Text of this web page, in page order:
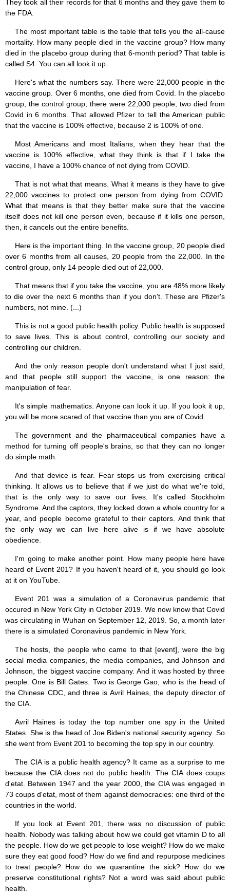
the FDA.
The most important table is the table that tells you the all-cause
mortality. How many people died in the vaccine group? How many
died in the placebo group during that 6-month period? That table is
called S4. You can all look it up.
Here's what the numbers say. There were 22,000 people in the
vaccine group. Over 6 months, one died from Covid. In the placebo
group, the control group, there were 22,000 people, two died from
Covid in 6 months. That allowed Pfizer to tell the American public
that the vaccine is 100% effective, because 2 is 100% of one.
Most Americans and most Italians, when they hear that the
vaccine is 100% effective, what they think is that if I take the
vaccine, I have a 100% chance of not dying from COVID.
That is not what that means. What it means is they have to give
22,000 vaccines to protect one person from dying from COVID.
What that means is that they better make sure that the vaccine
itself does not kill one person even, because if it kills one person,
then, it cancels out the entire benefits.
Here is the important thing. In the vaccine group, 20 people died
over 6 months from all causes, 20 people from the 22,000. In the
control group, only 14 people died out of 22,000.
That means that if you take the vaccine, you are 48% more likely
to die over the next 6 months than if you don't. These are Pfizer's
numbers, not mine. (...)
This is not a good public health policy. Public health is supposed
to save lives. This is about control, controlling our society and
controlling our children.
And the only reason people don't understand what I just said,
and that people still support the vaccine, is one reason: the
manipulation of fear.
It's simple mathematics. Anyone can look it up. If you look it up,
you will be more scared of that vaccine than you are of Covid.
The government and the pharmaceutical companies have a
method for turning off people's brains, so that they can no longer
do simple math.
And that device is fear. Fear stops us from exercising critical
thinking. It allows us to believe that if we just do what we're told,
that is the only way to save our lives. It's called Stockholm
Syndrome. And the captors, they locked down a whole country for a
year, and people become grateful to their captors. And think that
the only way we can live here alive is if we have absolute
obedience.
I'm going to make another point. How many people here have
heard of Event 201? If you haven't heard of it, you should go look
at it on YouTube.
Event 201 was a simulation of a Coronavirus pandemic that
occured in New York City in October 2019. We now know that Covid
was circulating in Wuhan on September 12, 2019. So, a month later
there is a simulated Coronavirus pandemic in New York.
The hosts, the people who came to that [event], were the big
social media companies, the media companies, and Johnson and
Johnson, the biggest vaccine company. And it was hosted by three
people. One is Bill Gates. Two is George Gao, who is the head of
the Chinese CDC, and three is Avril Haines, the deputy director of
the CIA.
Avril Haines is today the top number one spy in the United
States. She is the head of Joe Biden's national security agency. So
she went from Event 201 to becoming the top spy in our country.
The CIA is a public health agency? It came as a surprise to me
because the CIA does not do public health. The CIA does coups
d'etat. Between 1947 and the year 2000, the CIA was engaged in
73 coups d'etat, most of them against democracies: one third of the
countries in the world.
If you look at Event 201, there was no discussion of public
health. Nobody was talking about how we could get vitamin D to all
the people. How do we get people to lose weight? How do we make
sure they eat good food? How do we find and repurpose medicines
to treat people? How do we quarantine the sick? How do we
preserve constitutional rights? Not a word was said about public
health.